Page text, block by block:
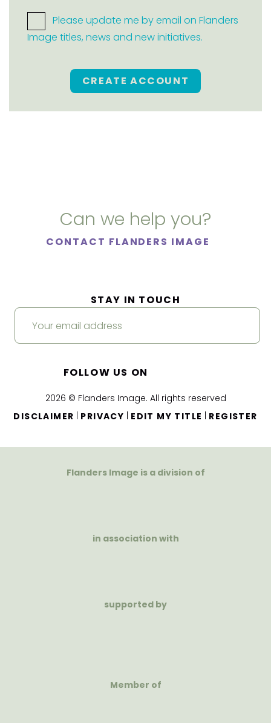
Please update me by email on Flanders
Image titles, news and new initiatives.
CREATE ACCOUNT
Can we help you?
CONTACT FLANDERS IMAGE
2026 © Flanders Image. All rights reserved
DISCLAIMER
PRIVACY EDIT MY TITLE REGISTER
STAY IN TOUCH
FOLLOW US ON
Flanders Image is a division of
in association with
supported by
Member of